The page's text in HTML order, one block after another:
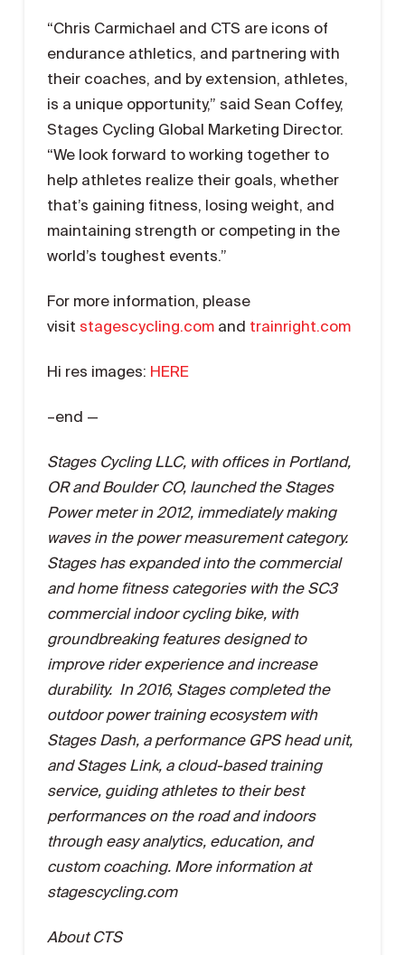
“Chris Carmichael and CTS are icons of
endurance athletics, and partnering with
their coaches, and by extension, athletes,
is a unique opportunity,” said Sean Coffey,
Stages Cycling Global Marketing Director.
“We look forward to working together to
help athletes realize their goals, whether
that’s gaining fitness, losing weight, and
maintaining strength or competing in the
world’s toughest events.”
For more information, please
visit stagescycling.comand trainright.com
Hi res images: HERE
–end —
Stages Cycling LLC, with offices in Portland,
OR and Boulder CO, launched the Stages
Power meter in 2012, immediately making
waves in the power measurement category.
Stages has expanded into the commercial
and home fitness categories with the SC3
commercial indoor cycling bike, with
groundbreaking features designed to
improve rider experience and increase
durability. In 2016, Stages completed the
outdoor power training ecosystem with
Stages Dash, a performance GPS head unit,
and Stages Link, a cloud-based training
service, guiding athletes to their best
performances on the road and indoors
through easy analytics, education, and
custom coaching. More information at
stagescycling.com
About CTS